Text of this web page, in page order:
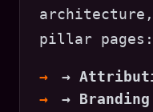
pillar pages:
→
→